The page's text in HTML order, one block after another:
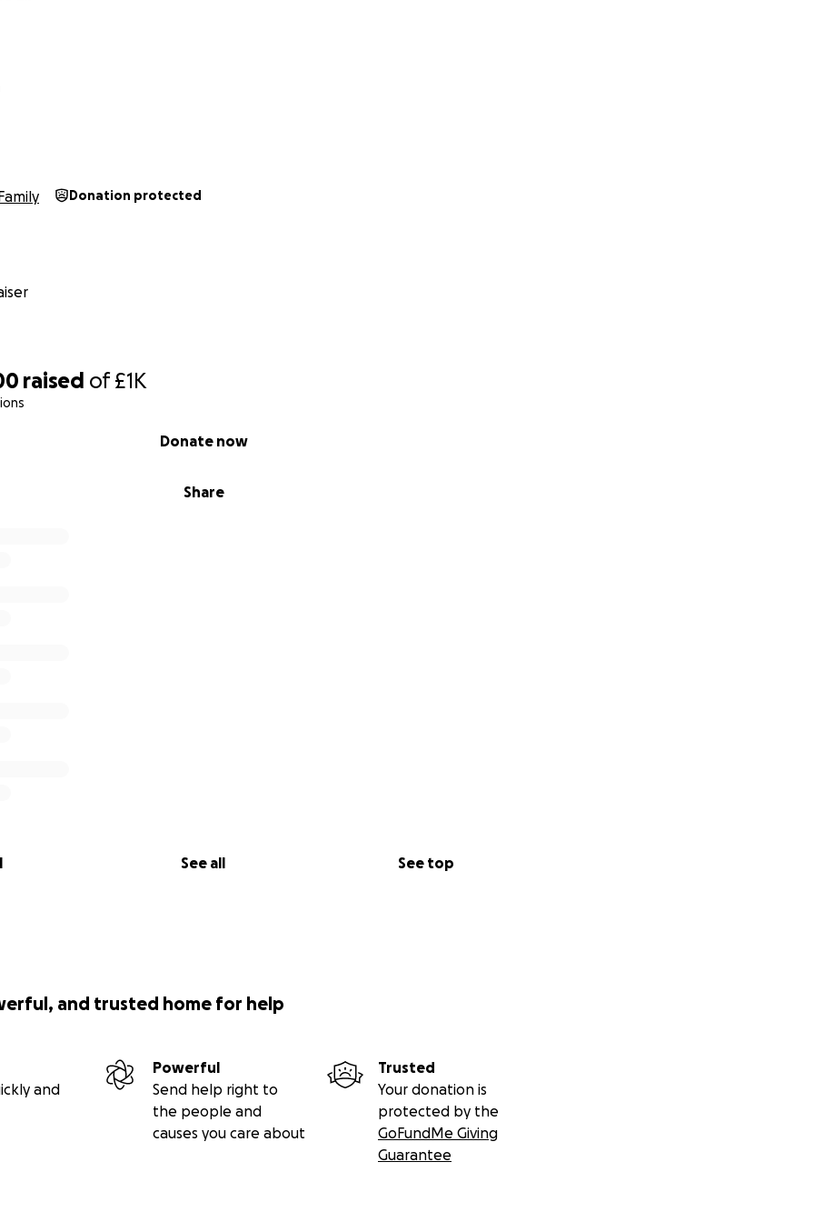
raised of£1K
Share
Donate now
See all See top
Donation protected
and trusted home for help
and
Powerful
Send help right to
the people and
causes you care about
Trusted
Your donation is
protected by the
GoFundMe Giving
Guarantee